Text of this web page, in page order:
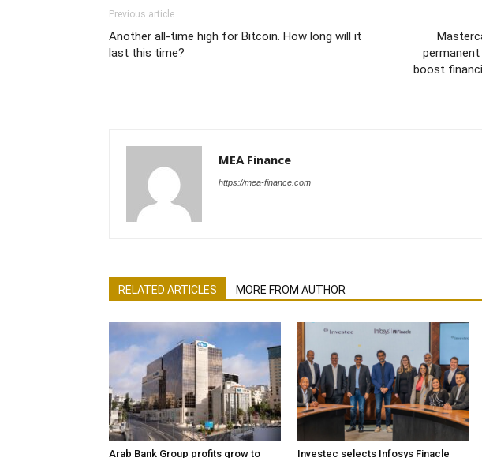
Previous article
Another all-time high for Bitcoin. How long will it
last this time?
boost
MEA Finance
https://mea-finance.com
RELATED ARTICLES MORE FROM AUTHOR
Arab Bank Group profits grow to Investec selects Infosys Finacle